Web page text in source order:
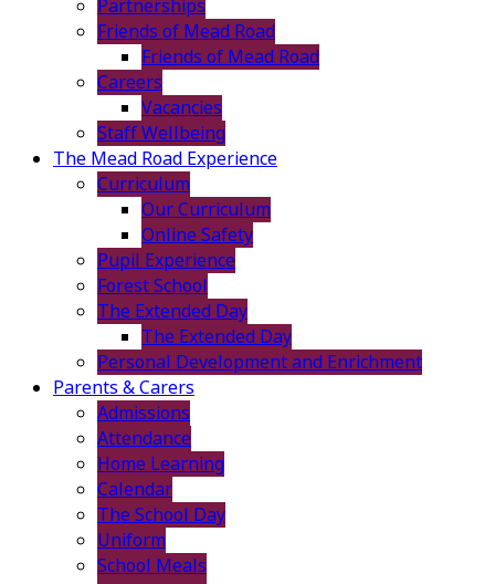
Partnerships
Friends of Mead Road
Friends of Mead Road
Careers
Vacancies
Staff Wellbeing
The Mead Road Experience
Curriculum
Our Curriculum
Online Safety
Pupil Experience
Forest School
The Extended Day
The Extended Day
Personal Development and Enrichment
Parents & Carers
Admissions
Attendance
Home Learning
Calendar
The School Day
Uniform
School Meals